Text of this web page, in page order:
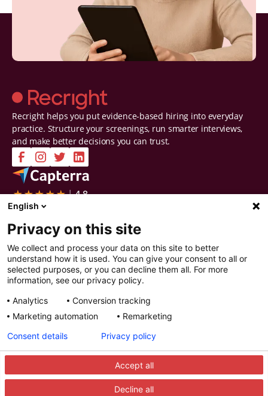
Recright helps you put evidence-based hiring into everyday
practice. Structure your screenings, run smarter interviews,
and make better decisions you can trust.
Company
Contact Us
About Us
Careers
Certifications & Reports
Privacy & Security
Watch a demo
Screen
Interview
Decide
Improve
Resources
Resources
Articles
Webinars
Integration Partners
© 2025 Recright. All rights reserved.
English
Privacy on this site
We collect and process your data on this site to better
understand how it is used. You can give your consent to all or
selected purposes, or you can decline them all. For more
information, see our privacy policy.
Analytics
Conversion tracking
Marketing automation
Remarketing
Accept all
Decline all
Consent details Privacy policy